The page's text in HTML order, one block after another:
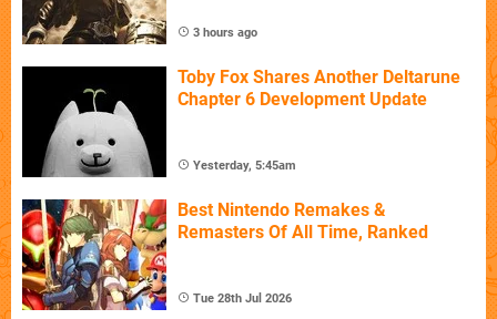
3 hours ago
Toby Fox Shares Another Deltarune
Chapter 6 Development Update
Yesterday, 5:45am
Best Nintendo Remakes &
Remasters Of All Time, Ranked
Tue 28th Jul 2026